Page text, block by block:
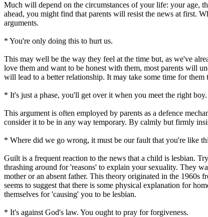
Much will depend on the circumstances of your life: your age,
ahead, you might find that parents will resist the news at first.
arguments.
* You're only doing this to hurt us.
This may well be the way they feel at the time but, as we've
love them and want to be honest with them, most parents will
will lead to a better relationship. It may take some time for them
* It's just a phase, you'll get over it when you meet the right boy.
This argument is often employed by parents as a defence
consider it to be in any way temporary. By calmly but firmly
* Where did we go wrong, it must be our fault that you're like
Guilt is a frequent reaction to the news that a child is lesbian.
thrashing around for 'reasons' to explain your sexuality. They
mother or an absent father. This theory originated in the 1960s
seems to suggest that there is some physical explanation for
themselves for 'causing' you to be lesbian.
* It's against God's law. You ought to pray for forgiveness.